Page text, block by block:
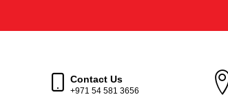
Contact Us
+971 54 581 3656